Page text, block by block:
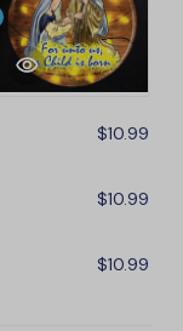
$10.99
$10.99
$10.99